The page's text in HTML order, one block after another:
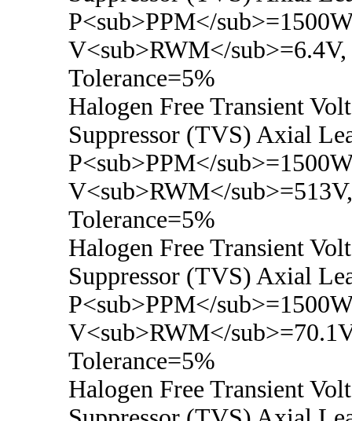
P<sub>PPM</
V<sub>RWM</sub>=6.4V,
Tolerance=5%
Halogen Free Transient
Suppressor (TVS) Axial
P<sub>PPM</
V<sub>RWM</sub>=513V,
Tolerance=5%
Halogen Free Transient
Suppressor (TVS) Axial
P<sub>PPM</
V<sub>RWM</
Tolerance=5%
Halogen Free Transient